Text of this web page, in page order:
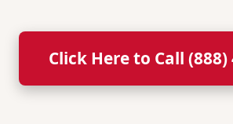
Click Here to Call (888)